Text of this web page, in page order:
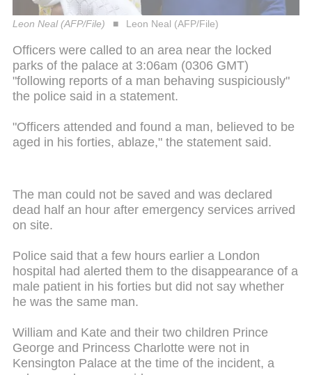
Leon Neal (AFP/File) Leon Neal (AFP/File)
Officers were called to an area near the locked
parks of the palace at 3:06am (0306 GMT)
"following reports of a man behaving suspiciously"
the police said in a statement.
"Officers attended and found a man, believed to be
aged in his forties, ablaze," the statement said.
The man could not be saved and was declared
dead half an hour after emergency services arrived
on site.
Police said that a few hours earlier a London
hospital had alerted them to the disappearance of a
male patient in his forties but did not say whether
he was the same man.
William and Kate and their two children Prince
George and Princess Charlotte were not in
Kensington Palace at the time of the incident, a